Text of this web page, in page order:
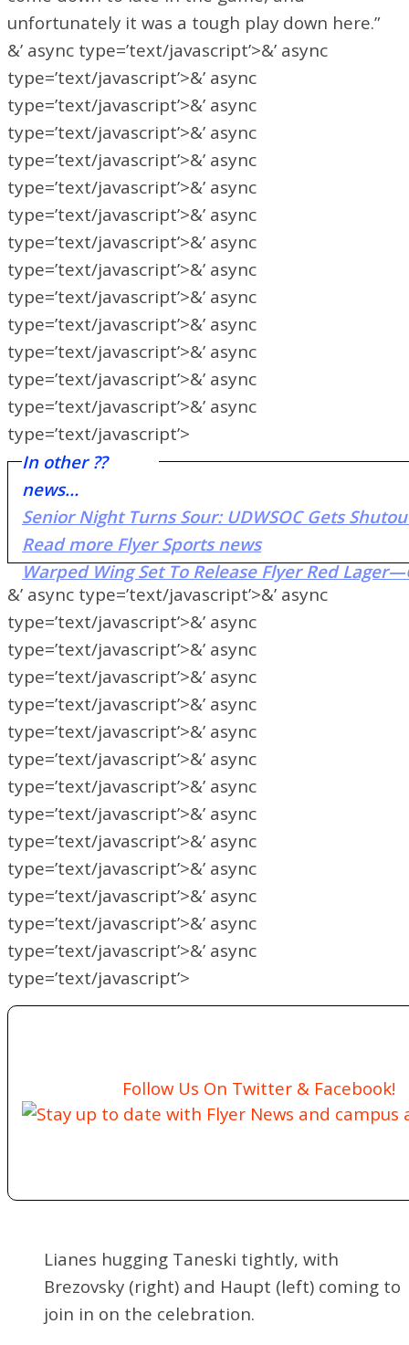
unfortunately it was a tough play down here.”
&’ async type=’text/javascript’>&’ async
type=’text/javascript’>&’ async
type=’text/javascript’>&’ async
type=’text/javascript’>&’ async
type=’text/javascript’>&’ async
type=’text/javascript’>&’ async
type=’text/javascript’>&’ async
type=’text/javascript’>&’ async
type=’text/javascript’>&’ async
type=’text/javascript’>&’ async
type=’text/javascript’>&’ async
type=’text/javascript’>&’ async
type=’text/javascript’>&’ async
type=’text/javascript’>&’ async
type=’text/javascript’>
In other ??
news…
Senior Night Turns Sour: UDWSOC Gets
Read more Flyer Sports news
Warped Wing Set To Release Flyer Red
&’ async type=’text/javascript’>&’ async
type=’text/javascript’>&’ async
type=’text/javascript’>&’ async
type=’text/javascript’>&’ async
type=’text/javascript’>&’ async
type=’text/javascript’>&’ async
type=’text/javascript’>&’ async
type=’text/javascript’>&’ async
type=’text/javascript’>&’ async
type=’text/javascript’>&’ async
type=’text/javascript’>&’ async
type=’text/javascript’>&’ async
type=’text/javascript’>&’ async
type=’text/javascript’>&’ async
type=’text/javascript’>
Follow Us On Twitter & Facebook!
Stay up to date with Flyer News and campus
Lianes hugging Taneski tightly, with
Brezovsky (right) and Haupt (left) coming to
join in on the celebration.